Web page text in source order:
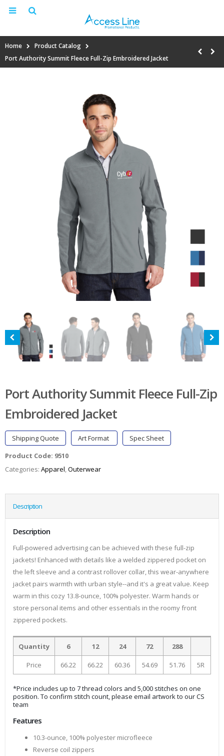
Home
Product Catalog
Port Authority Summit Fleece Full-Zip Embroidered Jacket
Port Authority Summit Fleece Full-Zip
Embroidered Jacket
Shipping Quote Art Format
Spec Sheet
Product Code: 9510
Categories: Apparel,Outerwear
Description
Description
Full-powered advertising can be achieved with these full-zip
jackets! Enhanced with details like a welded zippered pocket on
the left sleeve and a contrast rollover collar, this wear-anywhere
jacket pairs warmth with urban style--and it's a great value. Keep
warm in this cozy 13.8-ounce, 100% polyester. Warm hands or
store personal items and other essentials in the roomy front
zippered pockets.
Quantity 6 12 24 72 288
Price 66.22 66.22 60.36 54.69 51.76 5R
*Price includes up to 7 thread colors and 5,000 stitches on one
position. To confirm stitch count, please email artwork to our CS
team
Features
10.3-ounce, 100% polyester microfleece
Reverse coil zippers